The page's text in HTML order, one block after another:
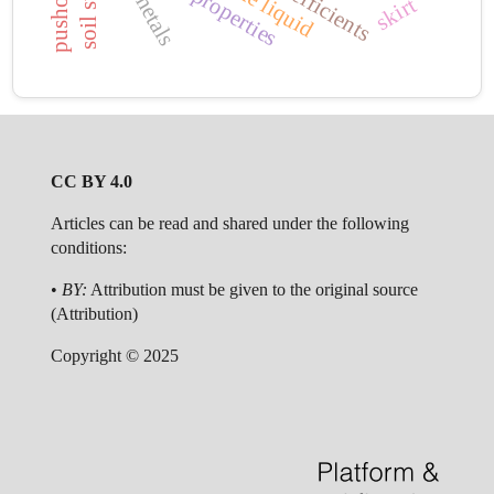
skirt
CC BY 4.0
Articles can be read and shared under the following
conditions:
• BY: Attribution must be given to the original source
(Attribution)
Copyright © 2025